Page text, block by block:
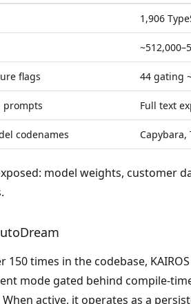
1,906
flags 44 gating
prompts Full text
codenames Capybara,
model weights, customer
150 times in the codebase,
mode gated behind compile-
active, it operates as a